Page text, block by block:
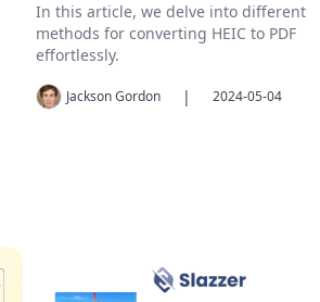
In this article, we delve into different
methods for converting HEIC to PDF
effortlessly.
Jackson Gordon | 2024-05-04